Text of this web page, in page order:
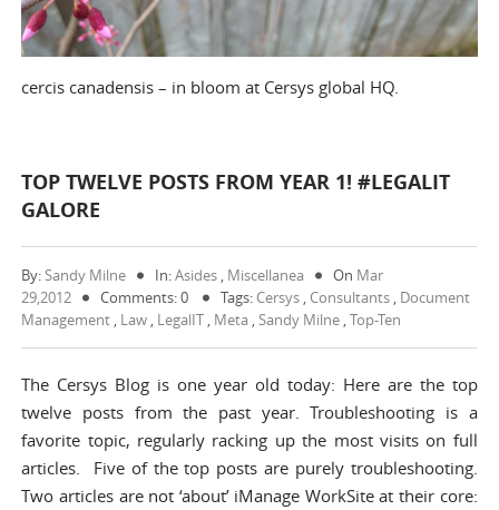
cercis canadensis – in bloom at Cersys global HQ.
TOP TWELVE POSTS FROM YEAR 1! #LEGALIT
GALORE
By:Sandy Milne In:Asides , Miscellanea On Mar
29,2012
Comments: 0 Tags: Cersys , Consultants , Document
Management , Law , LegalIT , Meta ,Sandy Milne ,Top-Ten
The Cersys Blog is one year old today: Here are the top
twelve posts from the past year. Troubleshooting is a
favorite topic, regularly racking up the most visits on full
articles. Five of the top posts are purely troubleshooting.
Two articles are not ‘about’ iManage WorkSite at their core: